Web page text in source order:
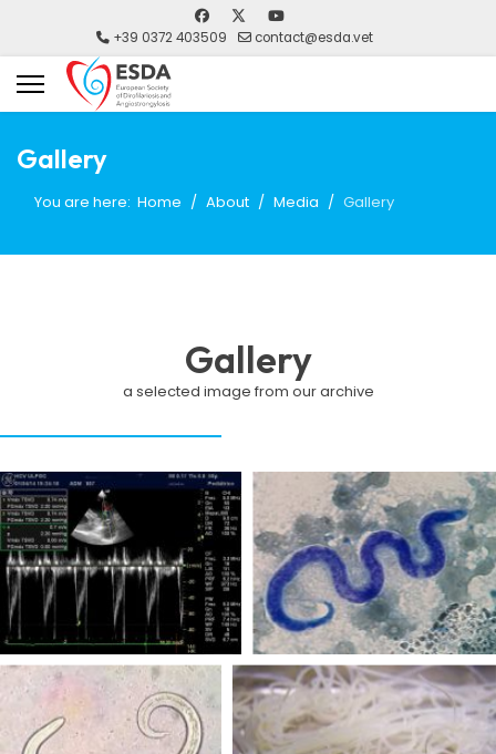
+39 0372 403509 contact@esda.vet
Gallery
You are here: Home About Media Gallery
Gallery
a selected image from our archive